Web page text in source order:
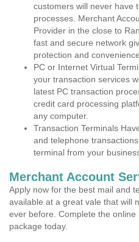
customers will never have
processes. Merchant
Provider in the close to
fast and secure network
protection and
PC or Internet Virtual
your transaction services
latest PC transaction
credit card processing
any computer.
Transaction Terminals
and telephone
terminal from your
Merchant Account
Apply now for the best mail and
available at a great vale that will
ever before. Complete the
package today.